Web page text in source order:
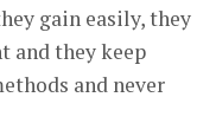
gain easily, they
and they keep
and never